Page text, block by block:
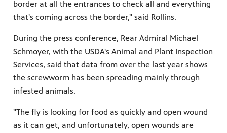
border at all the entrances to check all and everything
that's coming across the border," said Rollins.
During the press conference, Rear Admiral Michael
Schmoyer, with the USDA's Animal and Plant Inspection
Services, said that data from over the last year shows
the screwworm has been spreading mainly through
infested animals.
"The fly is looking for food as quickly and open wound
as it can get, and unfortunately, open wounds are